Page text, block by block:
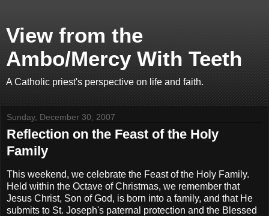
View from the
Ambo/Mercy With Teeth
A Catholic priest's perspective on life and faith.
Sunday, December 30, 2007
Reflection on the Feast of the Holy
Family
This weekend, we celebrate the Feast of the Holy Family.
Held within the Octave of Christmas, we remember that
Jesus Christ, Son of God, is born into a family, and that He
submits to St. Joseph's paternal protection and the Blessed